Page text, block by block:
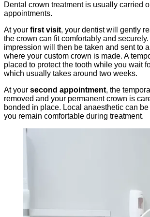
Dental crown treatment is usually carried
appointments.
At your first visit, your dentist will gently
the crown can fit comfortably and
impression will then be taken and sent to
where your custom crown is made. A
placed to protect the tooth while you wait
which usually takes around two weeks.
At your second appointment, the
removed and your permanent crown is
bonded in place. Local anaesthetic can
you remain comfortable during treatment.